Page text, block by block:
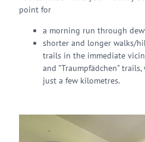
point for
a morning run through
shorter and longer walks/
trails in the immediate
and "Traumpfädchen"
just a few kilometres.